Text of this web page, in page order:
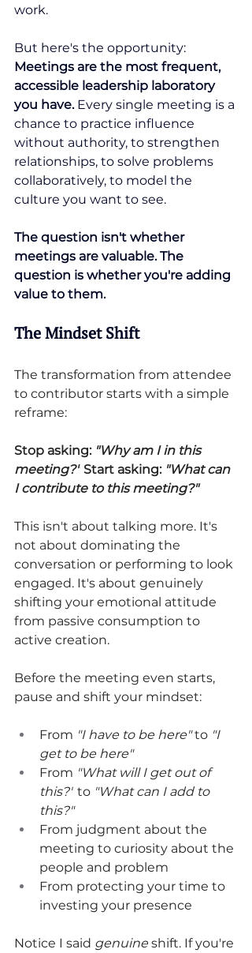
work.
But here's the opportunity:
Meetings are the most frequent,
accessible leadership laboratory
you have. Every single meeting is a
chance to practice influence
without authority, to strengthen
relationships, to solve problems
collaboratively, to model the
culture you want to see.
The question isn't whether
meetings are valuable. The
question is whether you're adding
value to them.
The Mindset Shift
The transformation from attendee
to contributor starts with a simple
reframe:
Stop asking: "Why am I in this
meeting?" Start asking: "What can
I contribute to this meeting?"
This isn't about talking more. It's
not about dominating the
conversation or performing to look
engaged. It's about genuinely
shifting your emotional attitude
from passive consumption to
active creation.
Before the meeting even starts,
pause and shift your mindset:
From "I have to be here" to "I
get to be here"
From "What will I get out of
this?" to "What can I add to
this?"
From judgment about the
meeting to curiosity about the
people and problem
From protecting your time to
investing your presence
Notice I said genuine shift. If you're